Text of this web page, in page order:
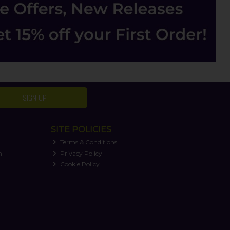
SIGN UP
SITE POLICIES
Terms & Conditions
Privacy Policy
Cookie Policy